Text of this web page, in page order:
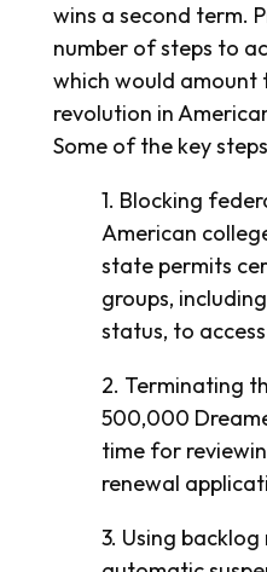
wins a second term.
number of steps to
which would
revolution in
Some of the key
1. Blocking
American
state permits
groups,
status, to
2. Terminating
500,000
time for
renewal
3. Using